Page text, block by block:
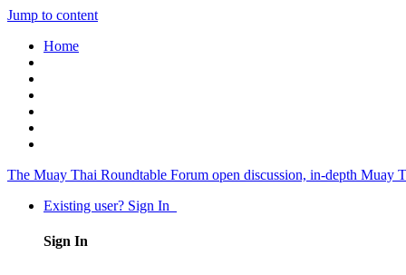
Jump to content
Home
The Muay Thai Roundtable Forum open discussion, in-depth Muay
Existing user? Sign In
Sign In